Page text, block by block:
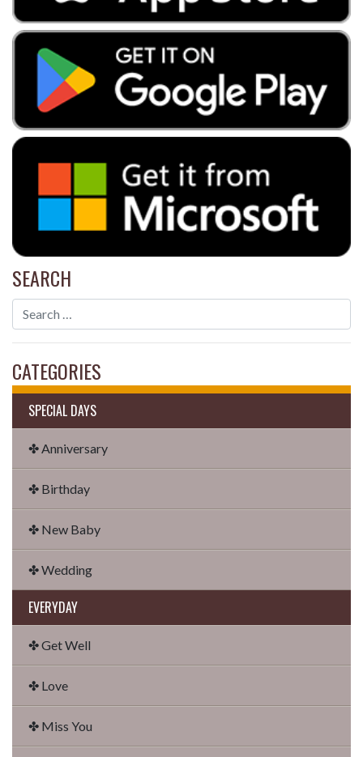
SEARCH
CATEGORIES
SPECIAL DAYS
✤ Anniversary
✤ Birthday
✤ New Baby
✤ Wedding
EVERYDAY
✤ Get Well
✤ Love
✤ Miss You